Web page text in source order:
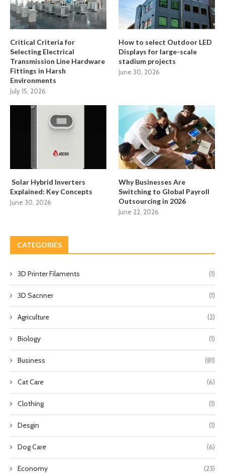
Critical Criteria for
Selecting Electrical
Transmission Line Hardware
Fittings in Harsh
Environments
July 15, 2026
How to select Outdoor LED
Displays for large-scale
stadium projects
June 30, 2026
Solar Hybrid Inverters
Explained: Key Concepts
June 30, 2026
Why Businesses Are
Switching to Global Payroll
Outsourcing in 2026
June 22, 2026
CATEGORIES
3D Printer Filaments (1)
3D Sacnner (1)
Agriculture (2)
Biology (1)
Business (81)
Cat Care (6)
Clothing (1)
Desgin (1)
Dog Care (6)
Economy (23)